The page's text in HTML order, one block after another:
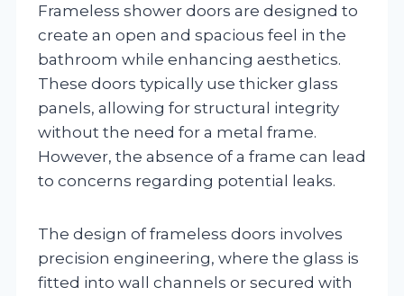
Frameless shower doors are designed to
create an open and spacious feel in the
bathroom while enhancing aesthetics.
These doors typically use thicker glass
panels, allowing for structural integrity
without the need for a metal frame.
However, the absence of a frame can lead
to concerns regarding potential leaks.
The design of frameless doors involves
precision engineering, where the glass is
fitted into wall channels or secured with